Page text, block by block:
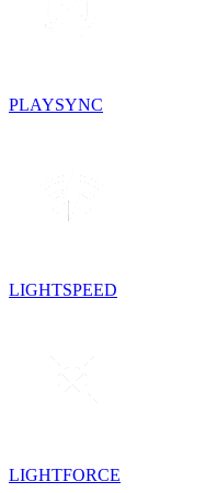
PLAYSYNC
LIGHTSPEED
LIGHTFORCE